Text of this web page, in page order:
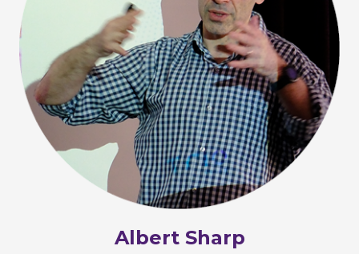
Albert Sharp